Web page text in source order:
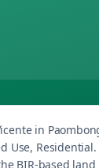
in
Use, Residential.
BIR-based